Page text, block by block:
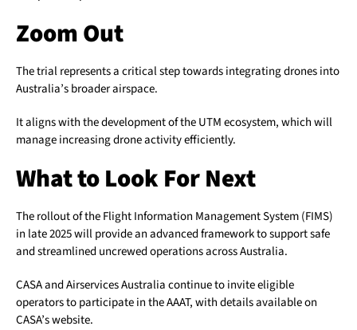
Zoom Out
The trial represents a critical step towards integrating drones into
Australia’s broader airspace.
It aligns with the development of the UTM ecosystem, which will
manage increasing drone activity efficiently.
What to Look For Next
The rollout of the Flight Information Management System (FIMS)
in late 2025 will provide an advanced framework to support safe
and streamlined uncrewed operations across Australia.
CASA and Airservices Australia continue to invite eligible
operators to participate in the AAAT, with details available on
CASA’s website.